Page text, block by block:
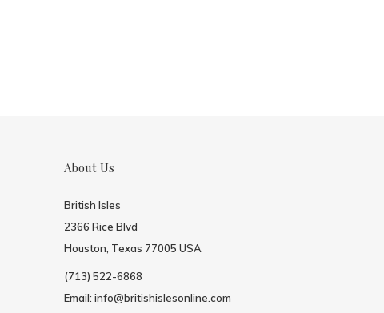
About Us
British Isles
2366 Rice Blvd
Houston, Texas 77005 USA
(713) 522-6868
Email: info@britishislesonline.com